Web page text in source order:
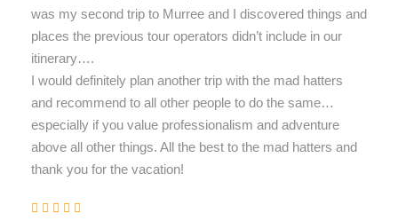
was my second trip to Murree and I discovered things and
places the previous tour operators didn’t include in our
itinerary….
I would definitely plan another trip with the mad hatters
and recommend to all other people to do the same…
especially if you value professionalism and adventure
above all other things. All the best to the mad hatters and
thank you for the vacation!